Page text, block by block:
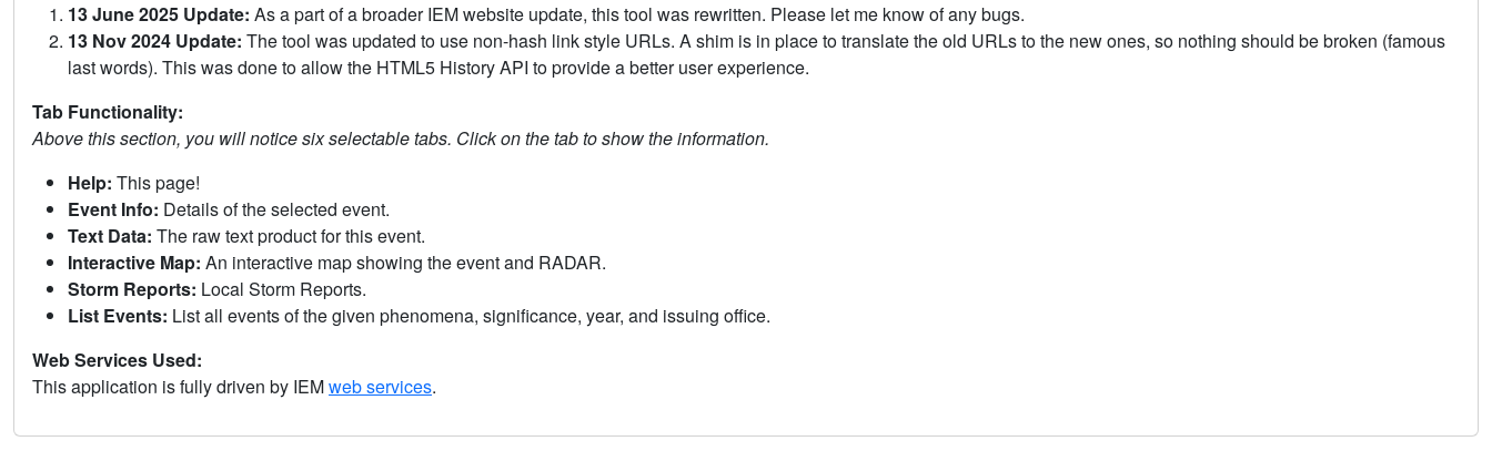
13 June 2025 Update: As a part of a broader IEM website update, this tool was rewritten. Please let me know of any bugs.
13 Nov 2024 Update: The tool was updated to use non-hash link style URLs. A shim is in place to translate the old URLs to the new ones, so nothing should be broken (famous
last words). This was done to allow the HTML5 History API to provide a better user experience.
Tab Functionality:
Above this section, you will notice six selectable tabs. Click on the tab to show the information.
Help: This page!
Event Info: Details of the selected event.
Text Data: The raw text product for this event.
Interactive Map: An interactive map showing the event and RADAR.
Storm Reports: Local Storm Reports.
List Events: List all events of the given phenomena, significance, year, and issuing office.
Web Services Used:
This application is fully driven by IEMweb services.